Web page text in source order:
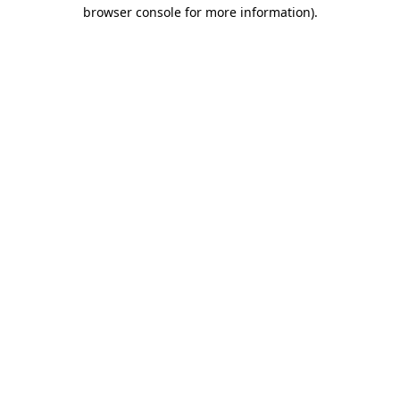
browser console for more information).